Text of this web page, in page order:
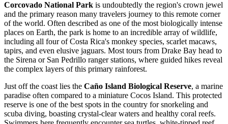
Corcovado National Park is undoubtedly the region's crown jewel
and the primary reason many travelers journey to this remote corner
of the world. Often described as one of the most biologically intense
places on Earth, the park is home to an incredible array of wildlife,
including all four of Costa Rica's monkey species, scarlet macaws,
tapirs, and even elusive jaguars. Most tours from Drake Bay head to
the Sirena or San Pedrillo ranger stations, where guided hikes reveal
the complex layers of this primary rainforest.
Just off the coast lies the Caño Island Biological Reserve, a marine
paradise often compared to a miniature Cocos Island. This protected
reserve is one of the best spots in the country for snorkeling and
scuba diving, boasting crystal-clear waters and healthy coral reefs.